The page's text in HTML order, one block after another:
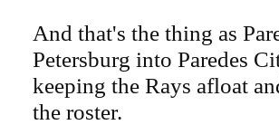
And that's the thing as
Petersburg into Paredes
keeping the Rays afloat
the roster.